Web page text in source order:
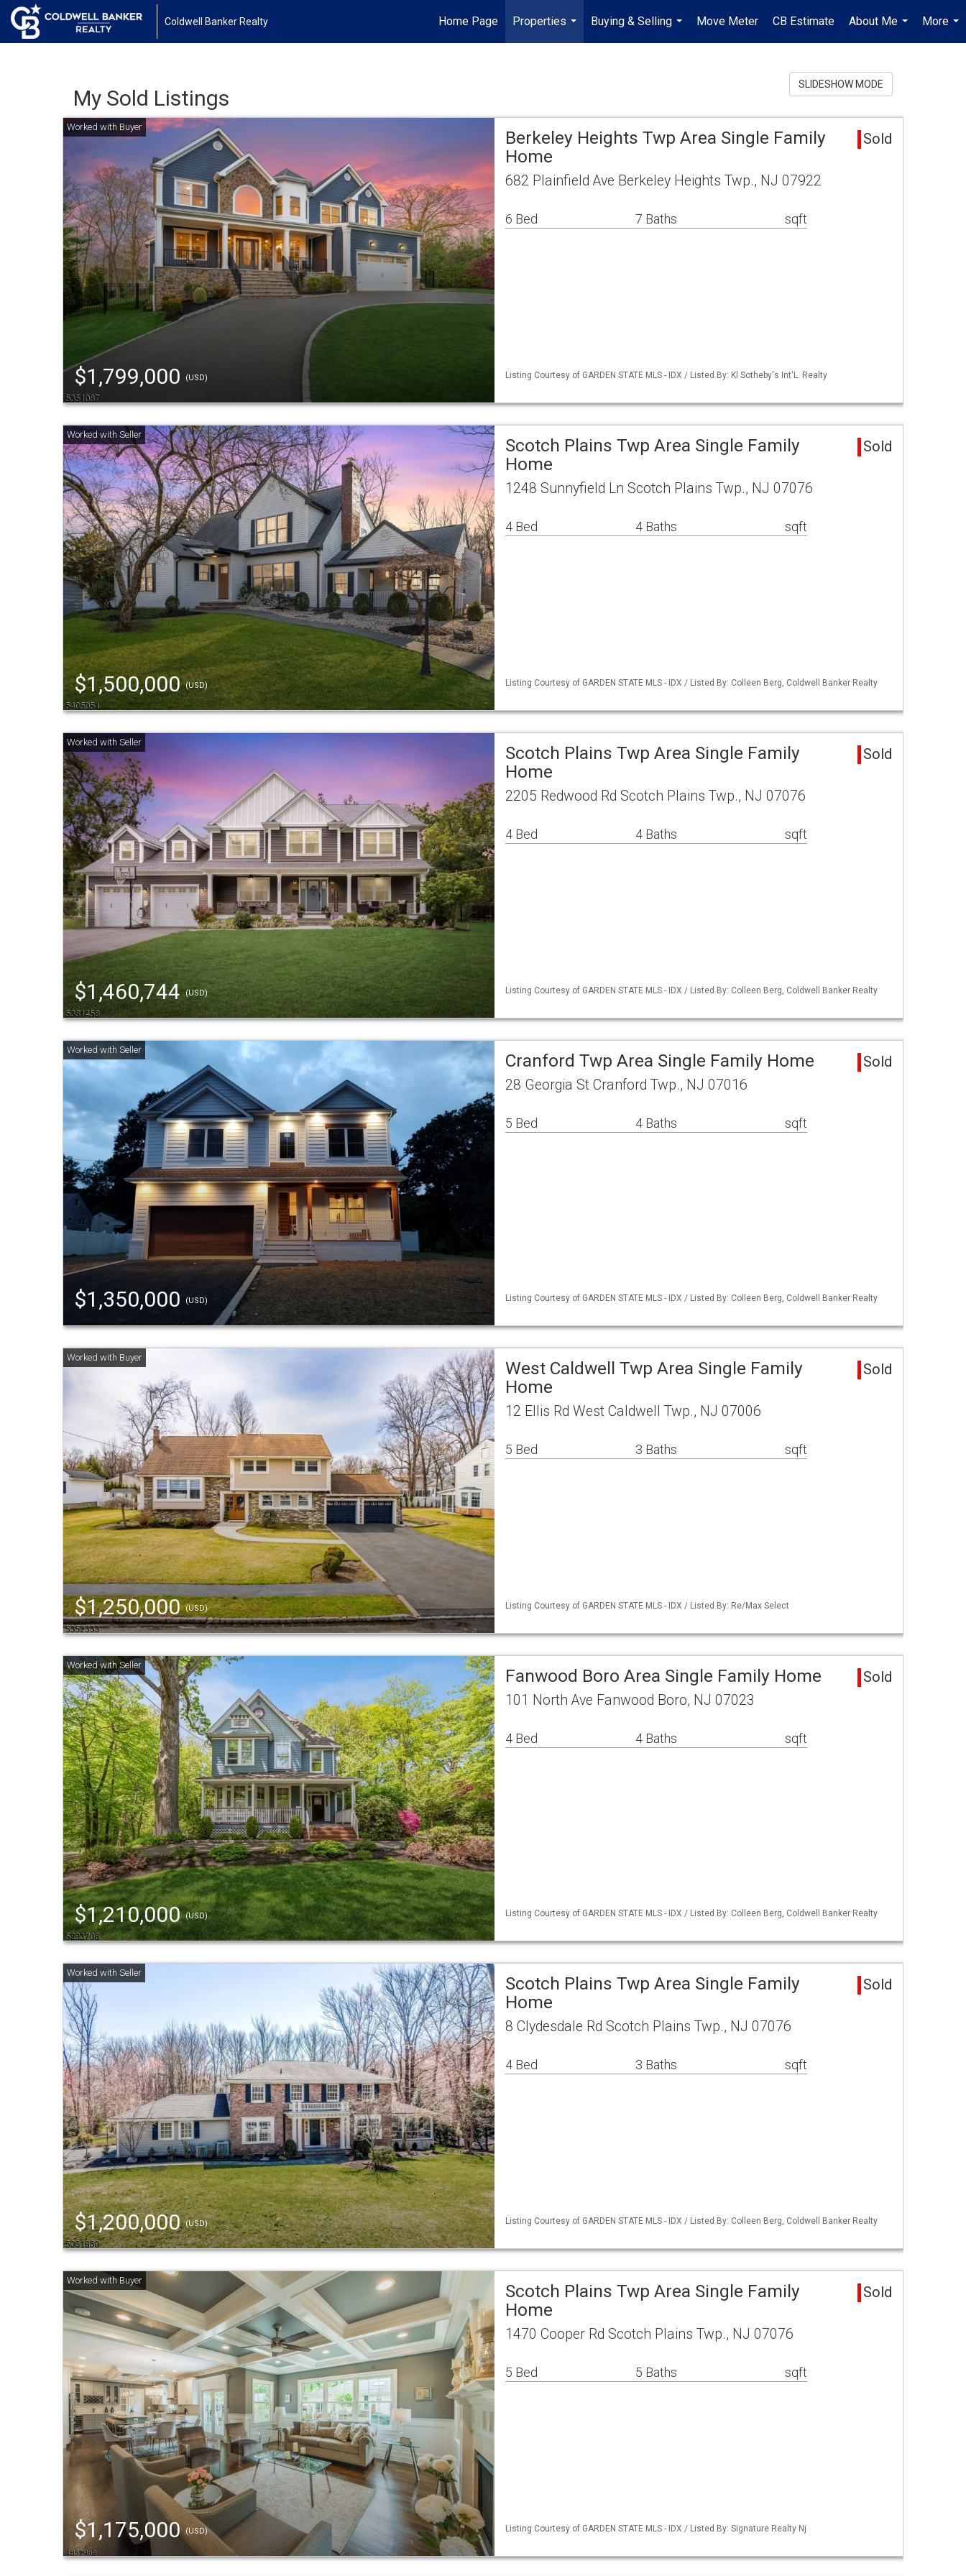
Coldwell Banker Realty Home Page
Properties
...
Buying & Selling
...
Move Meter CB Estimate
About Me
...
More
...
My Sold Listings
SLIDESHOW MODE
$1,799,000 (USD)
Berkeley Heights Twp Area Single Family
Home
Sold
682 Plainfield Ave Berkeley Heights Twp., NJ 07922
6 Bed 7 Baths sqft
Listing Courtesy of GARDEN STATE MLS - IDX / Listed By: Kl Sotheby's Int'L. Realty
$1,500,000(USD)
Scotch Plains Twp Area Single Family
Home
Sold
1248 Sunnyfield Ln Scotch Plains Twp., NJ 07076
4 Bed 4 Baths sqft
Listing Courtesy of GARDEN STATE MLS - IDX / Listed By: Colleen Berg, Coldwell Banker Realty
$1,460,744(USD)
Scotch Plains Twp Area Single Family
Home
Sold
2205 Redwood Rd Scotch Plains Twp., NJ 07076
4 Bed 4 Baths sqft
Listing Courtesy of GARDEN STATE MLS - IDX / Listed By: Colleen Berg, Coldwell Banker Realty
$1,350,000 (USD)
Cranford Twp Area Single Family Home Sold
28 Georgia St Cranford Twp., NJ 07016
5 Bed 4 Baths sqft
Listing Courtesy of GARDEN STATE MLS - IDX / Listed By: Colleen Berg, Coldwell Banker Realty
$1,250,000(USD)
West Caldwell Twp Area Single Family
Home
Sold
12 Ellis Rd West Caldwell Twp., NJ 07006
5 Bed 3 Baths sqft
Listing Courtesy of GARDEN STATE MLS - IDX / Listed By: Re/Max Select
$1,210,000(USD)
Fanwood Boro Area Single Family Home Sold
101 North Ave Fanwood Boro, NJ 07023
4 Bed 4 Baths sqft
Listing Courtesy of GARDEN STATE MLS - IDX / Listed By: Colleen Berg, Coldwell Banker Realty
$1,200,000(USD)
Scotch Plains Twp Area Single Family
Home
Sold
8 Clydesdale Rd Scotch Plains Twp., NJ 07076
4 Bed 3 Baths sqft
Listing Courtesy of GARDEN STATE MLS - IDX / Listed By: Colleen Berg, Coldwell Banker Realty
$1,175,000(USD)
Scotch Plains Twp Area Single Family
Home
Sold
1470 Cooper Rd Scotch Plains Twp., NJ 07076
5 Bed 5 Baths sqft
Listing Courtesy of GARDEN STATE MLS - IDX / Listed By: Signature Realty Nj